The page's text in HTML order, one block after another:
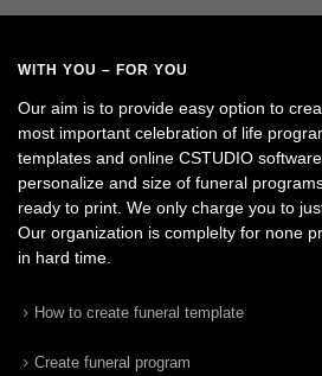
WITH YOU – FOR YOU
Our aim is to provide easy option to
most important celebration of life
templates and online CSTUDIO
personalize and size of funeral
ready to print. We only charge you to
Our organization is complelty for none
in hard time.
How to create funeral template
Create funeral program